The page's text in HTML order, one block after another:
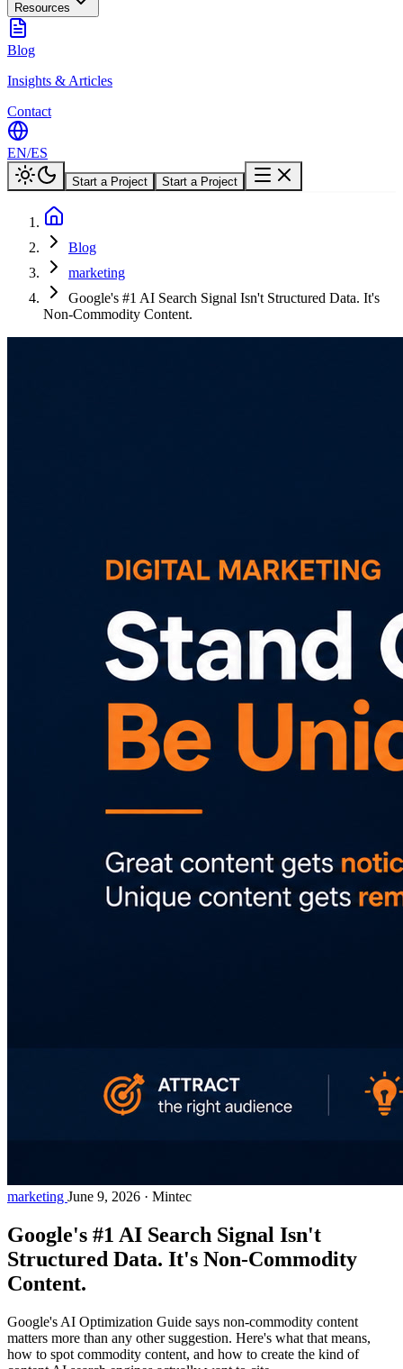
Resources
Blog
Insights & Articles
Contact
EN/ES
Start a Project Start a Project
Blog
marketing
Google's #1 AI Search Signal Isn't Structured Data. It's
Non-Commodity Content.
marketing June 9, 2026 · Mintec
Google's #1 AI Search Signal Isn't
Structured Data. It's Non-Commodity
Content.
Google's AI Optimization Guide says non-commodity content
matters more than any other suggestion. Here's what that means,
how to spot commodity content, and how to create the kind of